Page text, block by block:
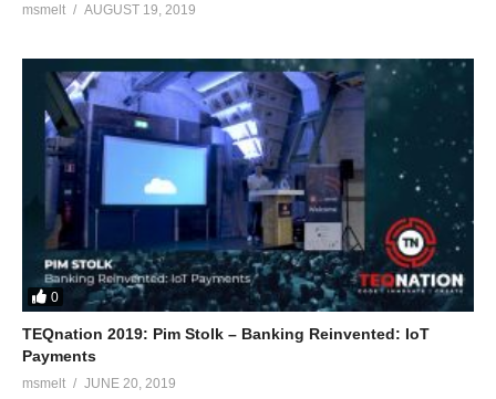
msmelt AUGUST 19, 2019
0
TEQnation 2019: Pim Stolk – Banking Reinvented: IoT
Payments
msmelt JUNE 20, 2019